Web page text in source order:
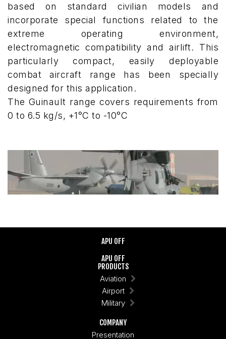
based on standard civilian models and
incorporate special functions related to the
extreme operating environment,
electromagnetic compatibility and airlift. This
particularly compact, easily deployable
combat aircraft range has been specially
designed for this application.
The Guinault range covers requirements from
0 to 6.5 kg/s, +1°C to -10°C
APU OFF
APU OFF
PRODUCTS
Aviation
Airport
Military
COMPANY
Presentation